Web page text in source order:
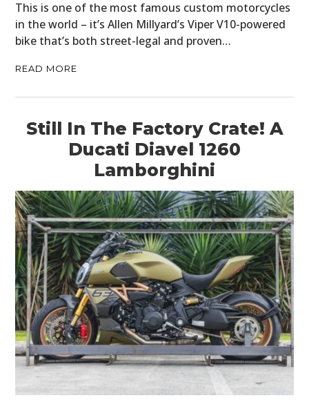
This is one of the most famous custom motorcycles
in the world – it’s Allen Millyard’s Viper V10-powered
bike that’s both street-legal and proven…
READ MORE
Still In The Factory Crate! A
Ducati Diavel 1260
Lamborghini